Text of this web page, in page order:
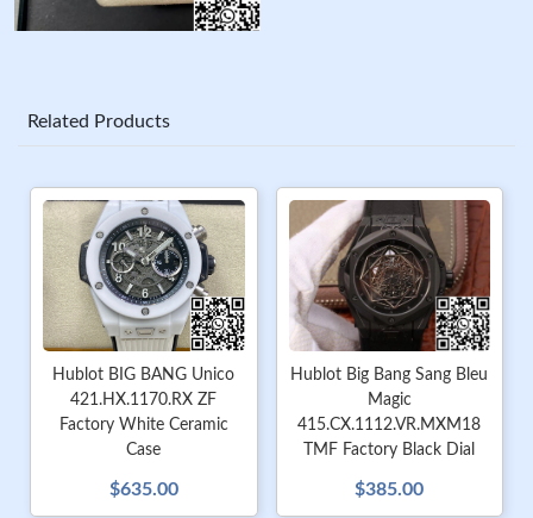
Related Products
Hublot BIG BANG Unico
421.HX.1170.RX ZF
Factory White Ceramic
Case
$635.00
Hublot Big Bang Sang Bleu
Magic
415.CX.1112.VR.MXM18
TMF Factory Black Dial
$385.00